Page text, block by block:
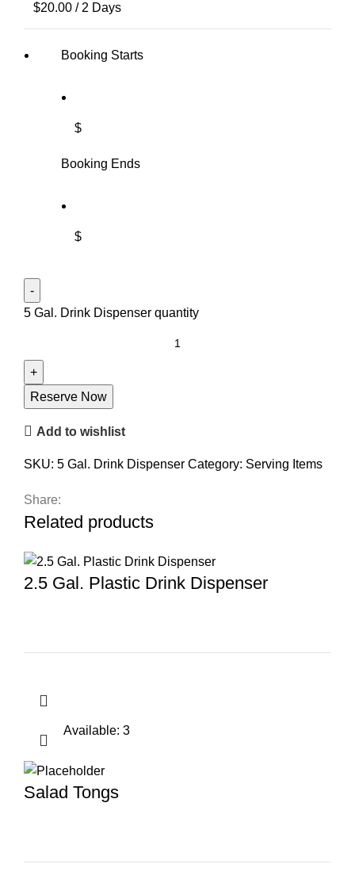
$20.00 / 2 Days
Booking Starts
$
Booking Ends
$
5 Gal. Drink Dispenser quantity
Reserve Now
Add to wishlist
SKU: 5 Gal. Drink Dispenser Category: Serving Items
Share:
Related products
2.5 Gal. Plastic Drink Dispenser
Available: 3
Salad Tongs